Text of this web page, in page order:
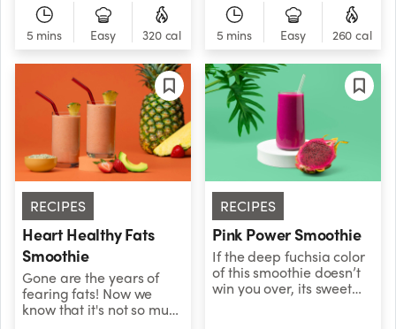
Smoothie is sweet,
creamy, and filled with
ingredients your muscles
love. Your taste buds will
also be in for a treat
thanks to the festive
pumpkin spice.
5 mins Easy 320 cal
to deliver a tasty, creamy
dose of potent plant-
based nutrition.
5 mins Easy 260 cal
RECIPES
Heart Healthy Fats
Smoothie
Gone are the years of
fearing fats! Now we
know that it's not so much
RECIPES
Pink Power Smoothie
If the deep fuchsia color
of this smoothie doesn’t
win you over, its sweet